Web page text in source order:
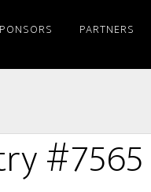
PARTNERS
#7565